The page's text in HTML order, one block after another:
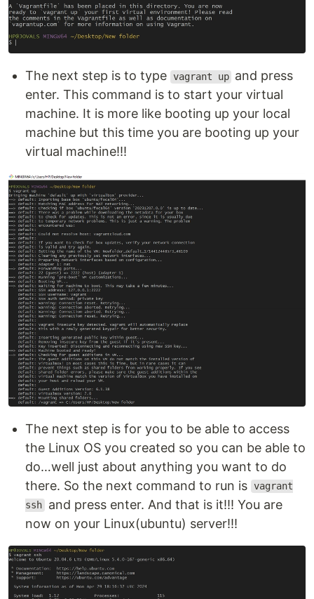
The next step is to type vagrant up and press
enter. This command is to start your virtual
machine. It is more like booting up your local
machine but this time you are booting up your
virtual machine!!!
The next step is for you to be able to access
the Linux OS you created so you can be able to
do…well just about anything you want to do
there. So the next command to run is vagrant
ssh
and press enter. And that is it!!! You are
now on your Linux(ubuntu) server!!!